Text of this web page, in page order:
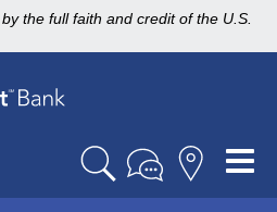
the full faith and credit of the U.S.